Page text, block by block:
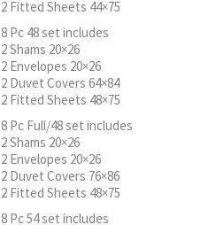
2 Fitted Sheets 44×75
8 Pc 48 set includes
2 Shams 20×26
2 Envelopes 20×26
2 Duvet Covers 64×84
2 Fitted Sheets 48×75
8 Pc Full/48 set includes
2 Shams 20×26
2 Envelopes 20×26
2 Duvet Covers 76×86
2 Fitted Sheets 48×75
8 Pc 54 set includes